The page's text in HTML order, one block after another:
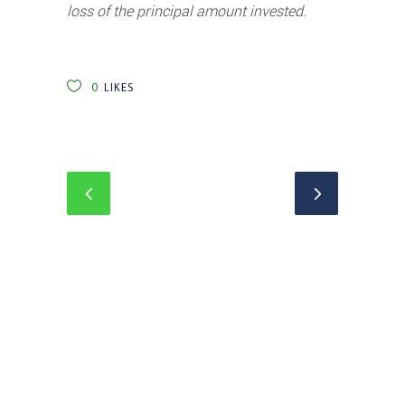
loss of the principal amount invested.
0 LIKES